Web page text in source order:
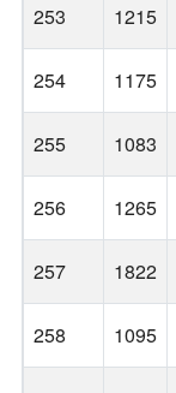
253 1215
254 1175
255 1083
256 1265
257 1822
258 1095